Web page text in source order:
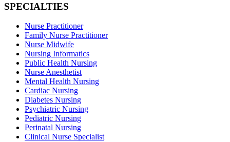
SPECIALTIES
Nurse Practitioner
Family Nurse Practitioner
Nurse Midwife
Nursing Informatics
Public Health Nursing
Nurse Anesthetist
Mental Health Nursing
Cardiac Nursing
Diabetes Nursing
Psychiatric Nursing
Pediatric Nursing
Perinatal Nursing
Clinical Nurse Specialist